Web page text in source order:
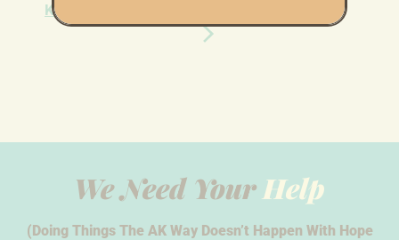
Knock in Anchorage
We Need YourHelp
(Doing Things The AK Way Doesn’t Happen With Hope